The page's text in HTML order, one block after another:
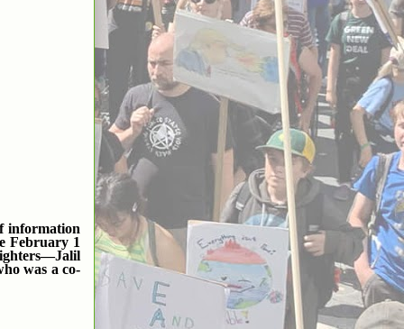
information
February 1
was a co-